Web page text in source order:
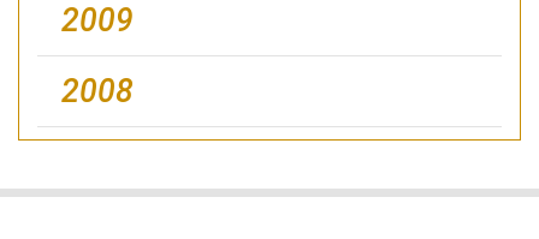
2009
2008